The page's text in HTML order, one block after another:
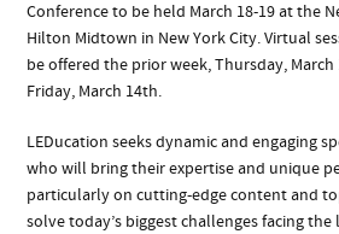
Conference to be held March 18-19 at the
Hilton Midtown in New York City. Virtual
be offered the prior week, Thursday, March
Friday, March 14th.
LEDucation seeks dynamic and engaging
who will bring their expertise and unique
particularly on cutting-edge content and
solve today’s biggest challenges facing